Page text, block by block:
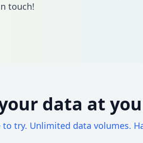
touch!
data at
to try. Unlimited data volumes.